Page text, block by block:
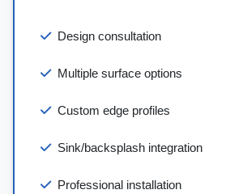
Design consultation
Multiple surface options
Custom edge profiles
Sink/backsplash integration
Professional installation